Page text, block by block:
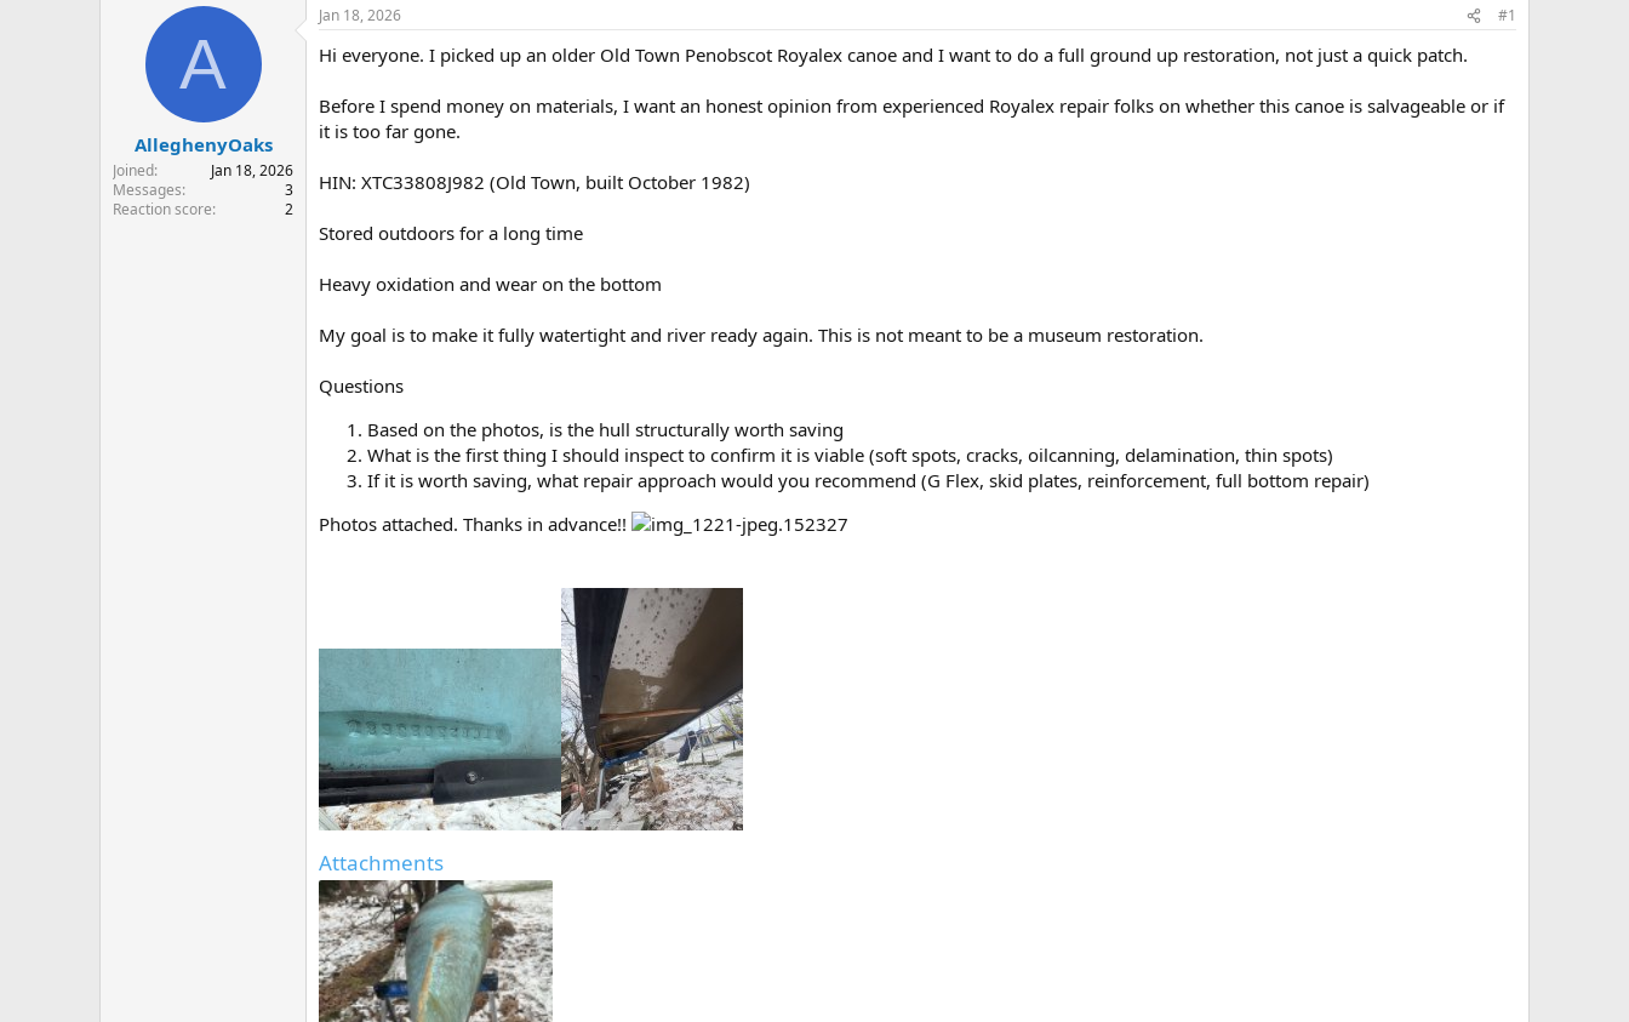
r
t
e
r
t
d
e
A
AlleghenyOaks
Joined
Jan 18, 2026
Messages
3
Reaction score
2
Jan 18, 2026 #1
Hi everyone. I picked up an older Old Town Penobscot Royalex canoe and I want to do a full ground up restoration, not just a quick patch.
Before I spend money on materials, I want an honest opinion from experienced Royalex repair folks on whether this canoe is salvageable or if
it is too far gone.
HIN: XTC33808J982 (Old Town, built October 1982)
Stored outdoors for a long time
Heavy oxidation and wear on the bottom
My goal is to make it fully watertight and river ready again. This is not meant to be a museum restoration.
Questions
Based on the photos, is the hull structurally worth saving
What is the first thing I should inspect to confirm it is viable (soft spots, cracks, oilcanning, delamination, thin spots)
If it is worth saving, what repair approach would you recommend (G Flex, skid plates, reinforcement, full bottom repair)
Photos attached. Thanks in advance!!
Attachments